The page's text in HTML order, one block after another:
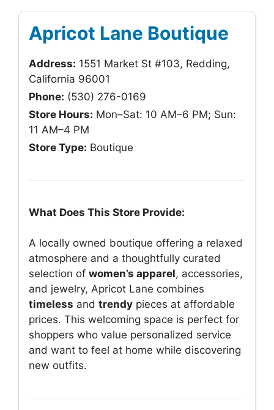
Apricot Lane Boutique
Address: 1551 Market St #103, Redding,
California 96001
Phone: (530) 276-0169
Store Hours: Mon–Sat: 10 AM–6 PM; Sun:
11 AM–4 PM
Store Type: Boutique
What Does This Store Provide:
A locally owned boutique offering a relaxed
atmosphere and a thoughtfully curated
selection of women’s apparel, accessories,
and jewelry, Apricot Lane combines
timeless and trendy pieces at affordable
prices. This welcoming space is perfect for
shoppers who value personalized service
and want to feel at home while discovering
new outfits.